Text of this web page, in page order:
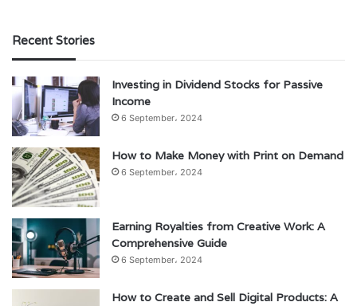
Recent Stories
Investing in Dividend Stocks for Passive
Income
6 September، 2024
How to Make Money with Print on Demand
6 September، 2024
Earning Royalties from Creative Work: A
Comprehensive Guide
6 September، 2024
How to Create and Sell Digital Products: A